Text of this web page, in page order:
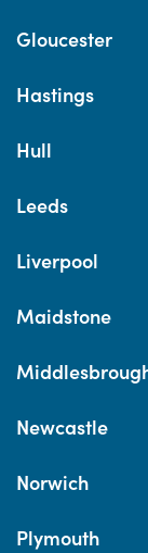
Gloucester
Hastings
Hull
Leeds
Liverpool
Maidstone
Newcastle
Norwich
Plymouth